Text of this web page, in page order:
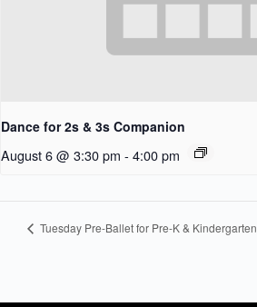
Dance for 2s & 3s Companion
August 6 @ 3:30 pm - 4:00 pm
Tuesday Pre-Ballet for Pre-K & Kindergarten